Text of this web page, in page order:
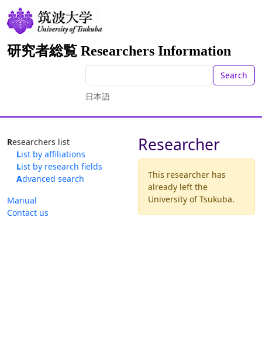
研究者総覧 Researchers Information
Search
日本語
Researchers list
List by affiliations
List by research fields
Advanced search
Manual
Contact us
Researcher
This researcher has
already left the
University of Tsukuba.